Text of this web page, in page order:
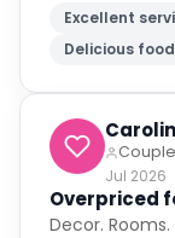
Excellent
Delicious food
Couple
Jul 2026
Overpriced
Decor.